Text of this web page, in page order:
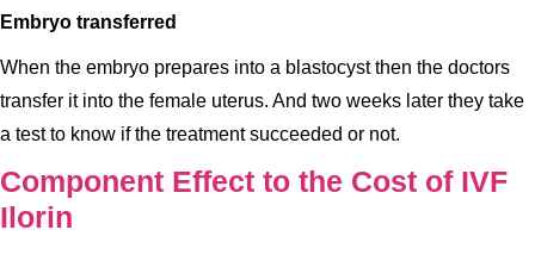
Embryo transferred
When the embryo prepares into a blastocyst then the doctors
transfer it into the female uterus. And two weeks later they take
a test to know if the treatment succeeded or not.
Component Effect to the Cost of IVF
Ilorin